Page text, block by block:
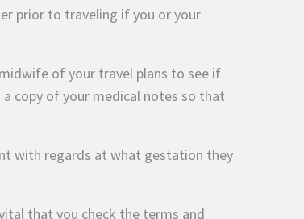
prior to traveling if you or your
of your travel plans to see if
copy of your medical notes so that
with regards at what gestation they
that you check the terms and